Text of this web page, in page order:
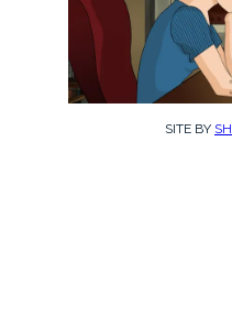
SITE BY